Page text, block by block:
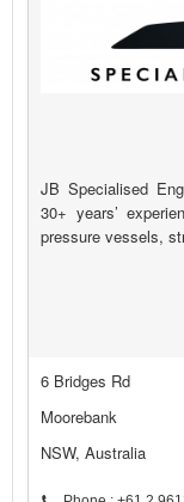
JB Specialised
30+ years’
pressure vessels,
6 Bridges Rd
Moorebank
NSW, Australia